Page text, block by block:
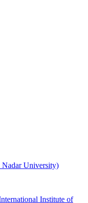
University)
Institute of